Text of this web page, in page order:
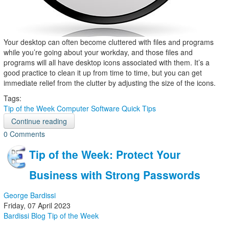
Your desktop can often become cluttered with files and programs
while you’re going about your workday, and those files and
programs will all have desktop icons associated with them. It’s a
good practice to clean it up from time to time, but you can get
immediate relief from the clutter by adjusting the size of the icons.
Tags:
Tip of the Week Computer Software Quick Tips
Continue reading
0 Comments
Tip of the Week: Protect Your
Business with Strong Passwords
George Bardissi
Friday, 07 April 2023
Bardissi Blog Tip of the Week